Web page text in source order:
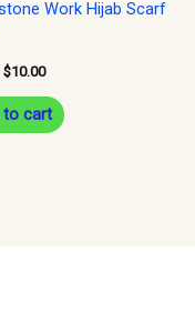
Work Hijab Scarf
$10.00
to cart